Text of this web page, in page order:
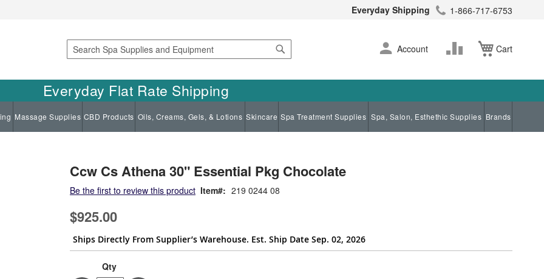
Everyday Shipping 1-866-717-6753
Search
Cart
Skip
to
Account
Change
Everyday Flat Rate Shipping
Massage Supplies CBD Products Oils, Creams, Gels, & Lotions Skincare Spa Treatment Supplies Spa, Salon, Esthethic Supplies Brands
Ccw Cs Athena 30" Essential Pkg Chocolate
Be the first to review this product Item 219 0244 08
$925.00
Ships Directly From Supplier’s Warehouse. Est. Ship Date Sep. 02, 2026
Qty